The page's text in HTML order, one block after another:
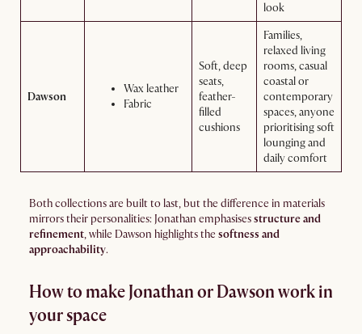
look
Dawson
Wax leather
Fabric
Soft, deep
seats,
feather-
filled
cushions
Families,
relaxed living
rooms, casual
coastal or
contemporary
spaces, anyone
prioritising soft
lounging and
daily comfort
Both collections are built to last, but the difference in materials
mirrors their personalities: Jonathan emphasisesstructure and
refinement, while Dawson highlights the softness and
approachability.
How to make Jonathan or Dawson work in
your space